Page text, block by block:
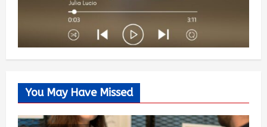
You May Have Missed